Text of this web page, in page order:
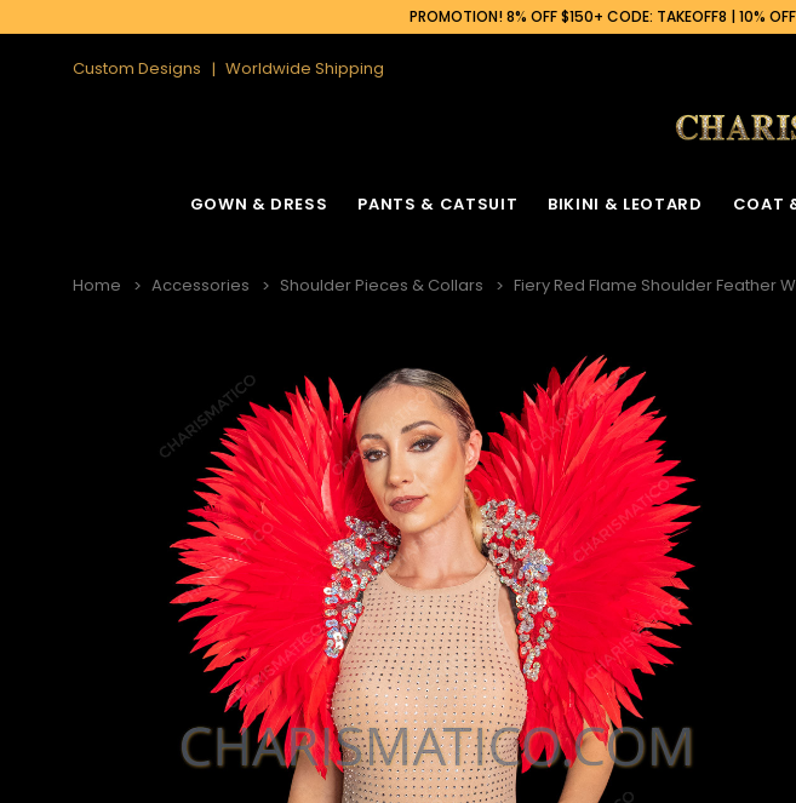
PROMOTION! 8% OFF $150+ CODE: TAKEOFF8 | 10%
Custom Designs Worldwide Shipping
GOWN & DRESS PANTS & CATSUIT BIKINI & LEOTARD COAT
Home Accessories Shoulder Pieces & Collars Fiery Red Flame Shoulder Feather